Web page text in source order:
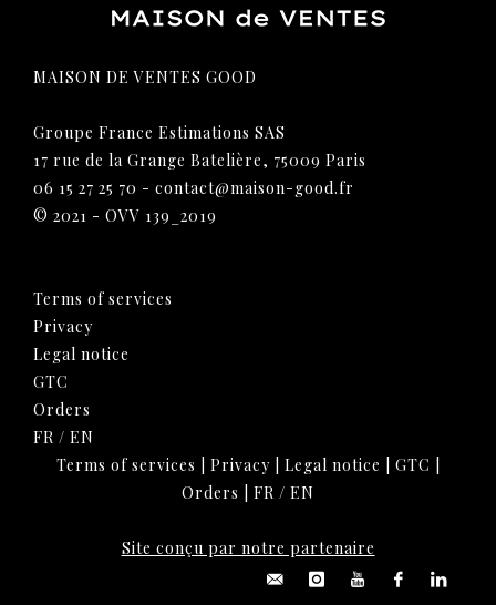
MAISON DE VENTES GOOD
Groupe France Estimations SAS
17 rue de la Grange Batelière, 75009 Paris
06 15 27 25 70 - contact@maison-good.fr
© 2021 - OVV 139_2019
Terms of services
Privacy
Legal notice
GTC
Orders
FR / EN
Terms of services
Privacy| Legal notice GTC
Orders
FR / EN
Site conçu par notre partenaire